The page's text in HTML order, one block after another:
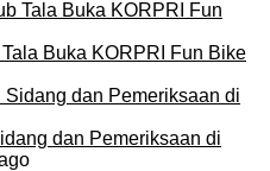
Buka KORPRI Fun Bike
dan Pemeriksaan di